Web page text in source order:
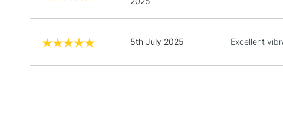
5th July 2025 Excellent